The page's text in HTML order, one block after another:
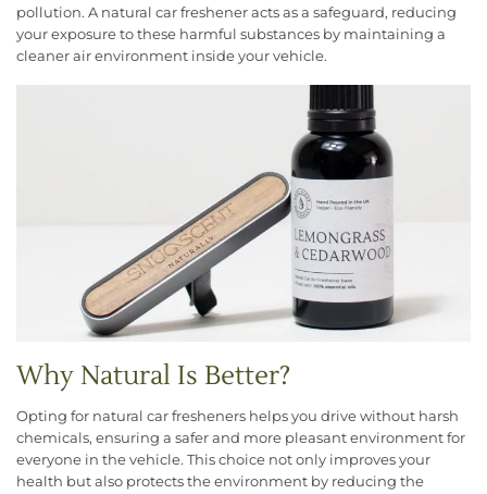
pollution. A natural car freshener acts as a safeguard, reducing
your exposure to these harmful substances by maintaining a
cleaner air environment inside your vehicle.
Why Natural Is Better?
Opting for natural car fresheners helps you drive without harsh
chemicals, ensuring a safer and more pleasant environment for
everyone in the vehicle. This choice not only improves your
health but also protects the environment by reducing the